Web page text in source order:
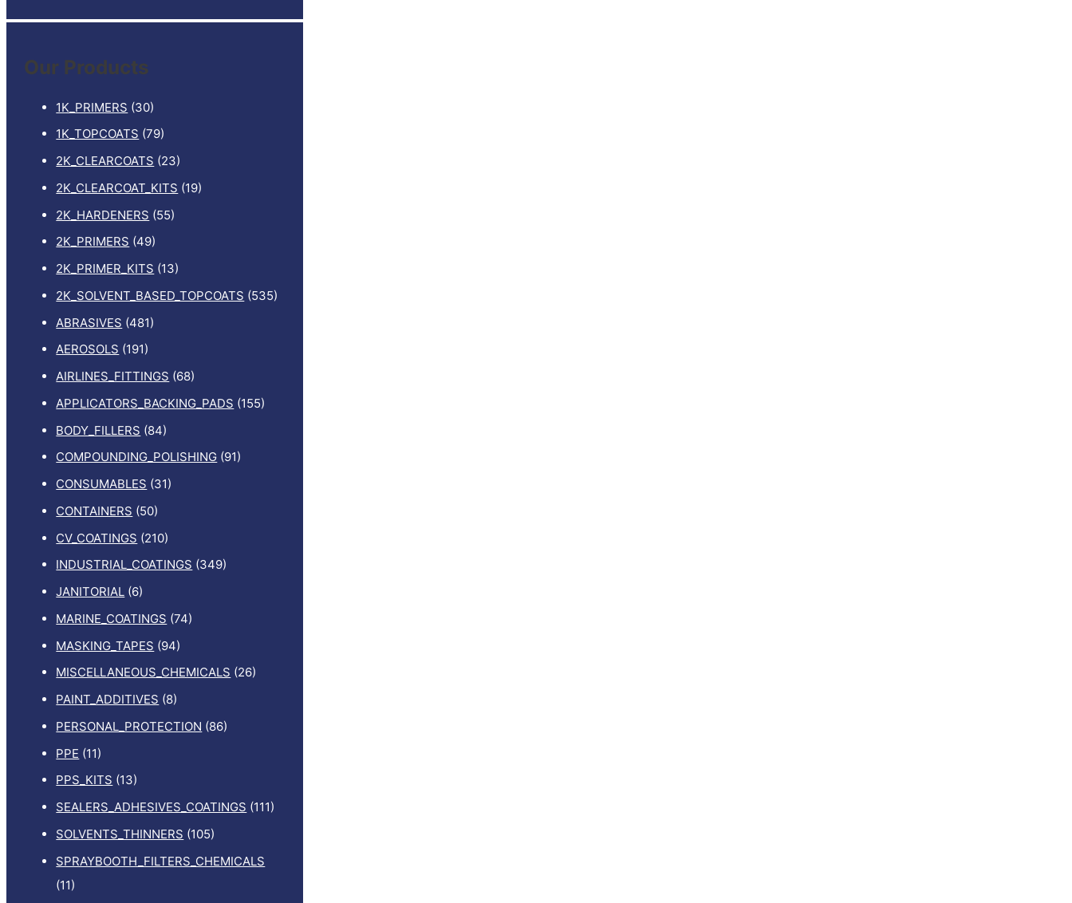
Our Products
1K_PRIMERS (30)
1K_TOPCOATS (79)
2K_CLEARCOATS (23)
2K_CLEARCOAT_KITS (19)
2K_HARDENERS (55)
2K_PRIMERS (49)
2K_PRIMER_KITS (13)
2K_SOLVENT_BASED_TOPCOATS (535)
ABRASIVES (481)
AEROSOLS (191)
AIRLINES_FITTINGS (68)
APPLICATORS_BACKING_PADS (155)
BODY_FILLERS (84)
COMPOUNDING_POLISHING (91)
CONSUMABLES (31)
CONTAINERS (50)
CV_COATINGS (210)
INDUSTRIAL_COATINGS (349)
JANITORIAL (6)
MARINE_COATINGS (74)
MASKING_TAPES (94)
MISCELLANEOUS_CHEMICALS (26)
PAINT_ADDITIVES (8)
PERSONAL_PROTECTION (86)
PPE (11)
PPS_KITS (13)
SEALERS_ADHESIVES_COATINGS (111)
SOLVENTS_THINNERS (105)
SPRAYBOOTH_FILTERS_CHEMICALS
(11)